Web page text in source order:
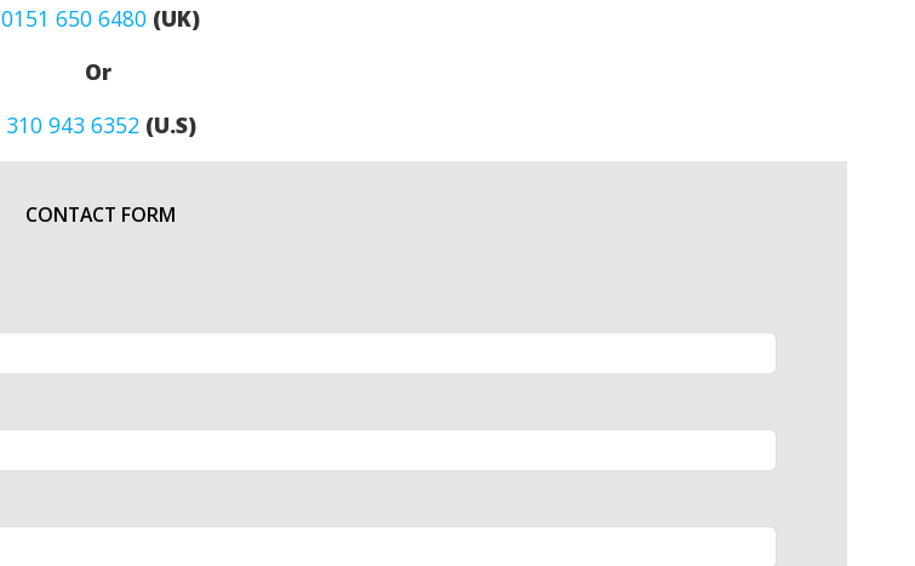
0151 650 6480 (UK)
Or
310 943 6352(U.S)
CONTACT FORM